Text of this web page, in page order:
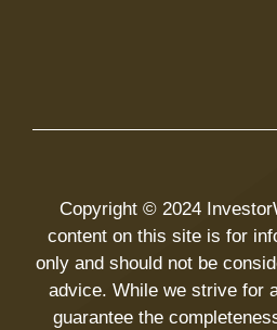
Copyright © 2024
content on this site is for
only and should not be
advice. While we strive for
guarantee the